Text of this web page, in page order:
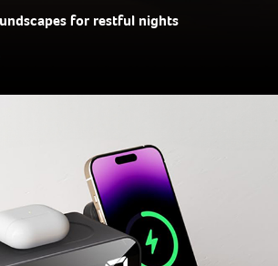
for restful nights